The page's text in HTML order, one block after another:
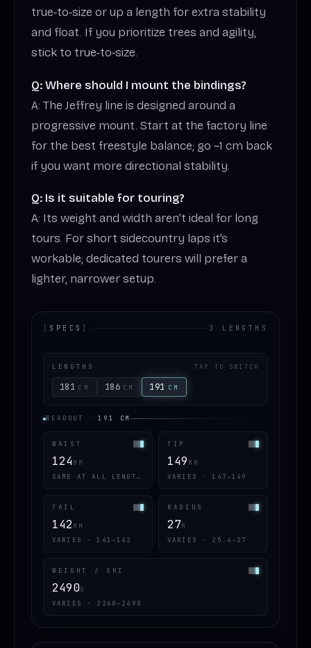
true‑to‑size or up a length for extra stability
and float. If you prioritize trees and agility,
stick to true‑to‑size.
Q: Where should I mount the bindings?
A: The Jeffrey line is designed around a
progressive mount. Start at the factory line
for the best freestyle balance; go ~1 cm back
if you want more directional stability.
Q: Is it suitable for touring?
A: Its weight and width aren’t ideal for long
tours. For short sidecountry laps it’s
workable; dedicated tourers will prefer a
lighter, narrower setup.
SPECS 3 LENGTHS
LENGTHS TAP TO SWITCH
181 CM 186 CM 191 CM
READOUT · 191 CM
WAIST
124MM
SAME AT ALL LENGTHS
TIP
149 MM
VARIES · 147–149
TAIL
142 MM
VARIES · 141–142
RADIUS
27M
VARIES · 25.4–27
WEIGHT / SKI
2490G
VARIES · 2260–2490